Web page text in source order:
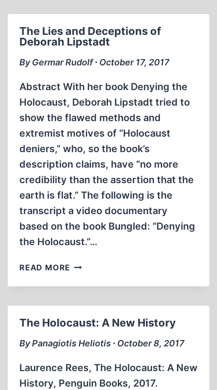
BOTTLE
The Lies and Deceptions of
Deborah Lipstadt
By Germar Rudolf ∙ October 17, 2017
Abstract With her book Denying the
Holocaust, Deborah Lipstadt tried to
show the flawed methods and
extremist motives of “Holocaust
deniers,” who, so the book’s
description claims, have “no more
credibility than the assertion that the
earth is flat.” The following is the
transcript a video documentary
based on the book Bungled: “Denying
the Holocaust.”…
READ MORE THE
AND
DEBORAH
LIPSTADT
The Holocaust: A New History
By Panagiotis Heliotis ∙ October 8, 2017
Laurence Rees, The Holocaust: A New
History, Penguin Books, 2017.